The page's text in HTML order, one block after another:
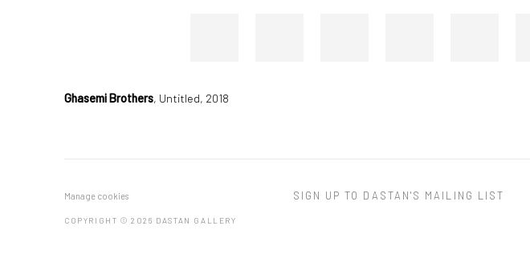
Ghasemi Brothers, Untitled, 2018
Manage cookies
COPYRIGHT © 2026 DASTAN GALLERY
SIGN UP TO DASTAN'S MAILING LIST